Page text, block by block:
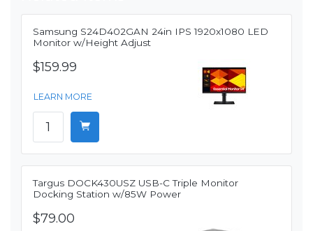
Samsung S24D402GAN 24in IPS 1920x1080 LED
Monitor w/Height Adjust
$159.99
LEARN MORE
Targus DOCK430USZ USB-C Triple Monitor
Docking Station w/85W Power
$79.00